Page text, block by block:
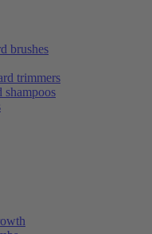
brushes
trimmers
shampoos